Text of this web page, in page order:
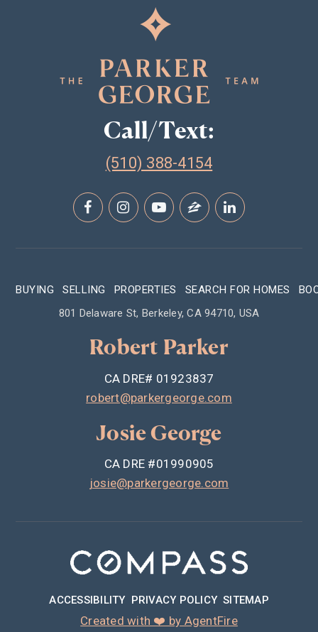
Call/Text:
(510) 388-4154
Robert Parker
CA DRE# 01923837
robert@parkergeorge.com
BUYING SELLING PROPERTIES SEARCH FOR HOMES
801 Delaware St, Berkeley, CA 94710, USA
Josie George
CA DRE #01990905
josie@parkergeorge.com
ACCESSIBILITY PRIVACY POLICY SITEMAP
Created with ❤️ by AgentFire